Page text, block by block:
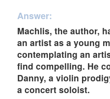
Answer:
Machlis, the author,
an artist as a young
contemplating an
find compelling. He
Danny, a violin
a concert soloist.